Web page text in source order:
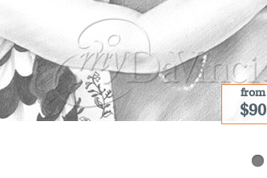
from
$90